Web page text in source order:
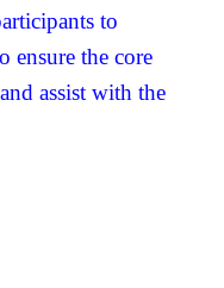
to
ensure the core
assist with the